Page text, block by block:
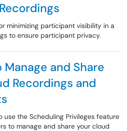
minimizing participant visibility in a
to ensure participant privacy.
and Share
Recordings and
use the Scheduling Privileges feature
to manage and share your cloud